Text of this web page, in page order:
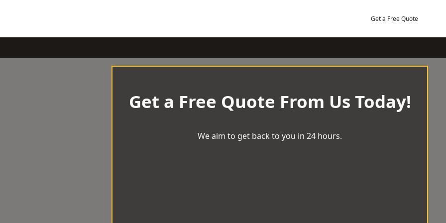
Get a Free Quote
Get a Free Quote From Us Today!
We aim to get back to you in 24 hours.